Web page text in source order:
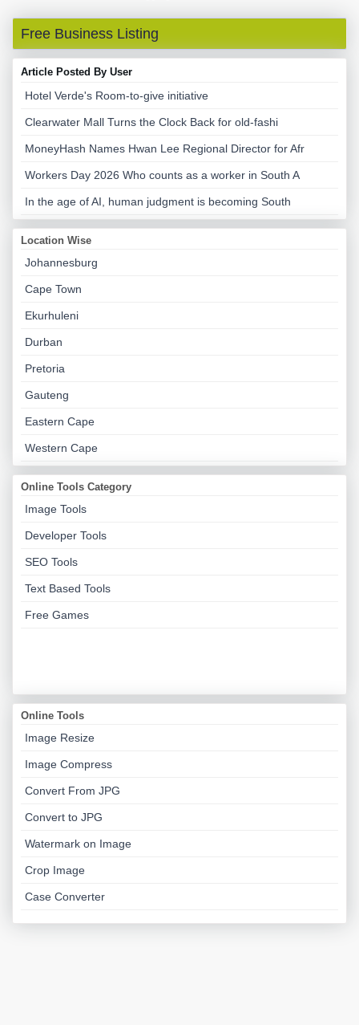
Free Business Listing
Article Posted By User
Hotel Verde's Room-to-give initiative
Clearwater Mall Turns the Clock Back for old-fashi
MoneyHash Names Hwan Lee Regional Director for Afr
Workers Day 2026 Who counts as a worker in South A
In the age of AI, human judgment is becoming South
Location Wise
Johannesburg
Cape Town
Ekurhuleni
Durban
Pretoria
Gauteng
Eastern Cape
Western Cape
Online Tools Category
Image Tools
Developer Tools
SEO Tools
Text Based Tools
Free Games
Online Tools
Image Resize
Image Compress
Convert From JPG
Convert to JPG
Watermark on Image
Crop Image
Case Converter